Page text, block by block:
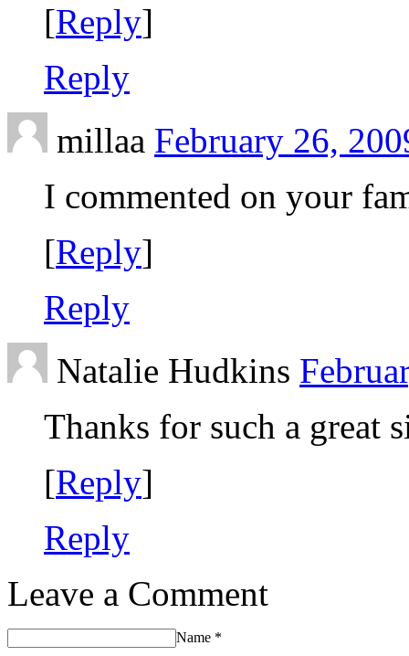
[Reply]
Reply
millaa February 26,
I commented on your
[Reply]
Reply
Natalie Hudkins
Thanks for such a great
[Reply]
Reply
Leave a Comment
Name *